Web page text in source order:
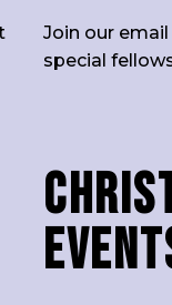
Join our
special